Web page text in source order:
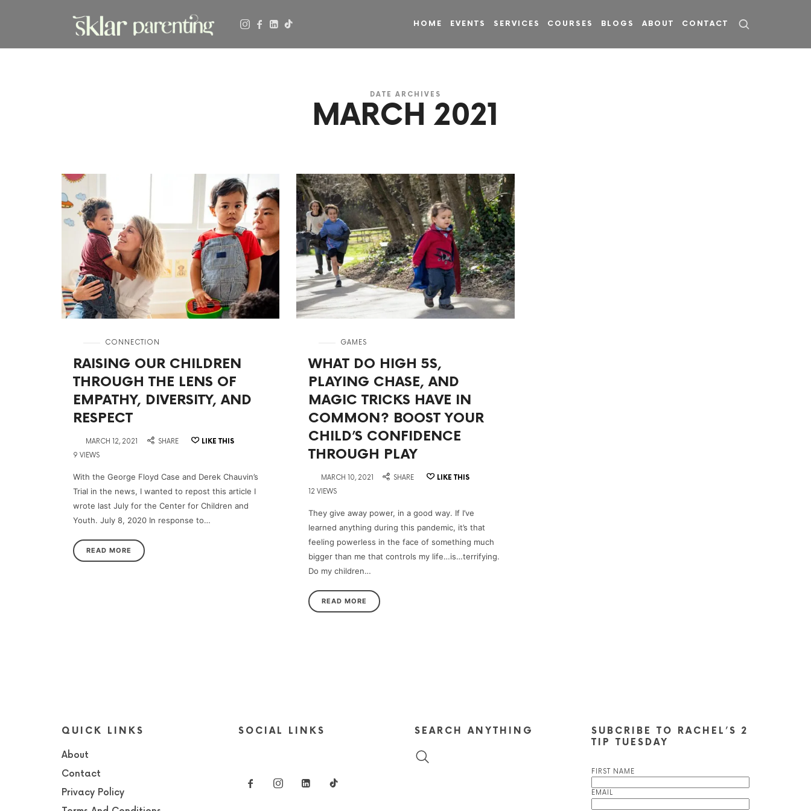
SKLARPARENTING HOME EVENTS SERVICES COURSES BLOGS ABOUT CONTACT
DATE ARCHIVES
MARCH 2021
in CONNECTION
RAISING OUR CHILDREN
THROUGH THE LENS OF
EMPATHY, DIVERSITY, AND
RESPECT
MARCH 12, 2021 SHARE
LIKE THIS
9 VIEWS
With the George Floyd Case and Derek Chauvin’s
Trial in the news, I wanted to repost this article I
wrote last July for the Center for Children and
Youth. July 8, 2020 In response to…
READ MORE
GAMES
WHAT DO HIGH 5S,
PLAYING CHASE, AND
MAGIC TRICKS HAVE IN
COMMON? BOOST YOUR
CHILD’S CONFIDENCE
THROUGH PLAY
MARCH 10, 2021 SHARE
LIKE THIS
12 VIEWS
They give away power, in a good way. If I’ve
learned anything during this pandemic, it’s that
feeling powerless in the face of something much
bigger than me that controls my life…is…terrifying.
Do my children…
READ MORE
QUICK LINKS
About
Contact
Privacy Policy
SOCIAL LINKS SEARCH ANYTHING
SUBCRIBE TO RACHEL’S 2
TIP TUESDAY
FIRST NAME
EMAIL